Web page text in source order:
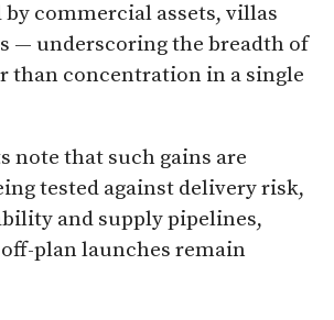
by commercial assets, villas
— underscoring the breadth of
than concentration in a single
note that such gains are
tested against delivery risk,
and supply pipelines,
plan launches remain